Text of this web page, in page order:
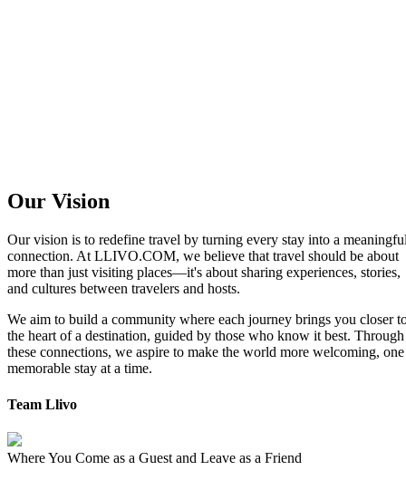
Our Vision
Our vision is to redefine travel by turning every stay into a
connection. At LLIVO.COM, we believe that travel should be about
more than just visiting places—it's about sharing experiences, stories,
and cultures between travelers and hosts.
We aim to build a community where each journey brings you closer
the heart of a destination, guided by those who know it best. Through
these connections, we aspire to make the world more welcoming, one
memorable stay at a time.
Team Llivo
Where You Come as a Guest and Leave as a Friend